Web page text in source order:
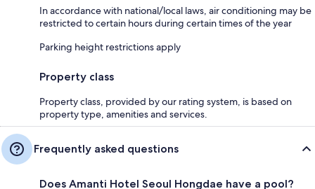
In accordance with national/local laws, air conditioning may be
restricted to certain hours during certain times of the year
Parking height restrictions apply
Property class
Property class, provided by our rating system, is based on
property type, amenities and services.
Frequently asked questions
Does Amanti Hotel Seoul Hongdae have a pool?